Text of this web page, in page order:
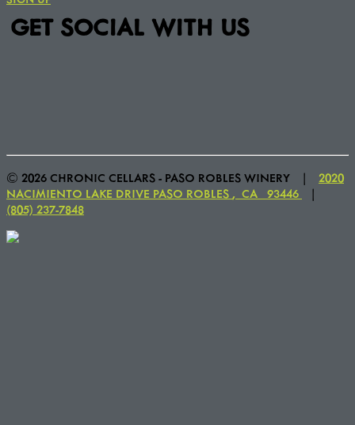
GET SOCIAL WITH US
© 2026 CHRONIC CELLARS - PASO ROBLES WINERY |
2020
NACIMIENTO LAKE DRIVE PASO ROBLES , CA 93446
|
(805) 237-7848